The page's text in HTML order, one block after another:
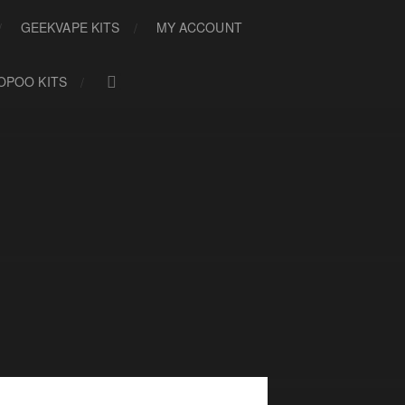
GEEKVAPE KITS MY ACCOUNT
KITS